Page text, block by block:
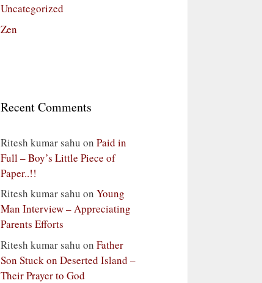
Uncategorized
Zen
Recent Comments
Ritesh kumar sahu on Paid in
Full – Boy’s Little Piece of
Paper..!!
Ritesh kumar sahu on Young
Man Interview – Appreciating
Parents Efforts
Ritesh kumar sahu on Father
Son Stuck on Deserted Island –
Their Prayer to God